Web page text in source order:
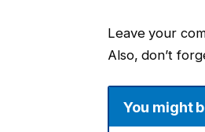
Leave your
Also, don’t
You might